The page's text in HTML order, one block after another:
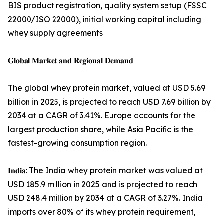
BIS product registration, quality system setup (FSSC
22000/ISO 22000), initial working capital including
whey supply agreements
𝐆𝐥𝐨𝐛𝐚𝐥 𝐌𝐚𝐫𝐤𝐞𝐭 𝐚𝐧𝐝 𝐑𝐞𝐠𝐢𝐨𝐧𝐚𝐥 𝐃𝐞𝐦𝐚𝐧𝐝
The global whey protein market, valued at USD 5.69
billion in 2025, is projected to reach USD 7.69 billion by
2034 at a CAGR of 3.41%. Europe accounts for the
largest production share, while Asia Pacific is the
fastest-growing consumption region.
𝐈𝐧𝐝𝐢𝐚: The India whey protein market was valued at
USD 185.9 million in 2025 and is projected to reach
USD 248.4 million by 2034 at a CAGR of 3.27%. India
imports over 80% of its whey protein requirement,